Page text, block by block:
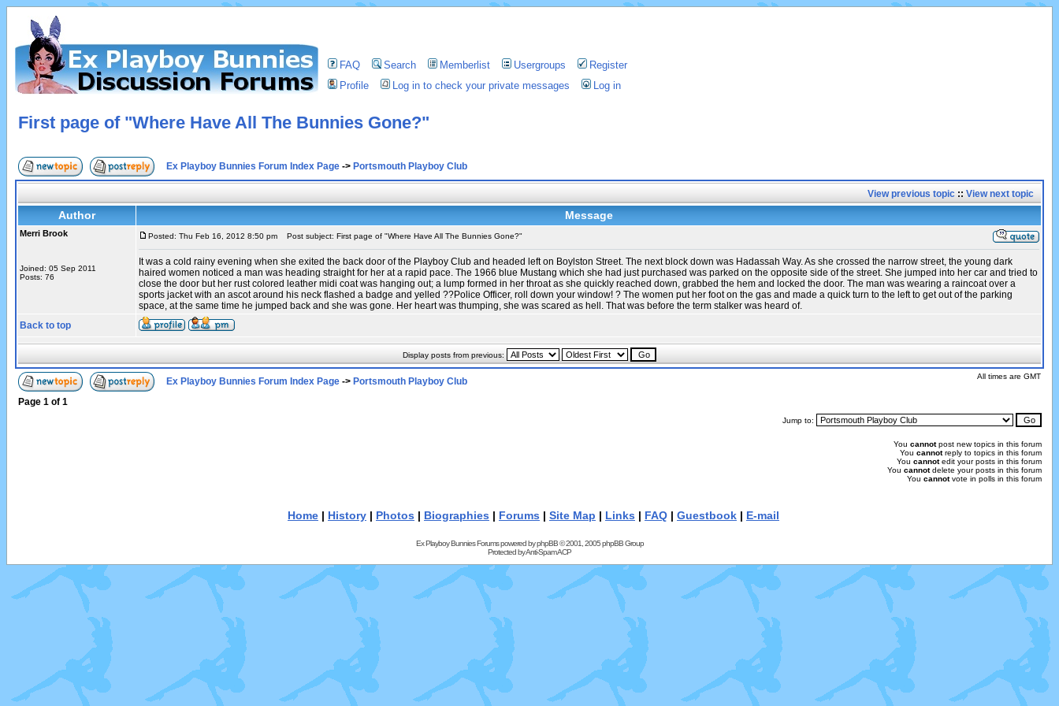
FAQ Search Memberlist Usergroups
Register
Profile
Log in to check your private messages Log in
First page of "Where Have All The Bunnies Gone?"
Ex Playboy Bunnies Forum Index Page -> Portsmouth Playboy Club
View previous topic :: View next topic
Author Message
Merri Brook
Joined: 05 Sep 2011
Posts: 76
Posted: Thu Feb 16, 2012 8:50 pm Post subject: First page of "Where Have All The Bunnies Gone?"
It was a cold rainy evening when she exited the back door of the Playboy Club and headed left on Boylston Street. The next block down was Hadassah Way. As she crossed the narrow street, the young dark
haired women noticed a man was heading straight for her at a rapid pace. The 1966 blue Mustang which she had just purchased was parked on the opposite side of the street. She jumped into her car and tried to
close the door but her rust colored leather midi coat was hanging out; a lump formed in her throat as she quickly reached down, grabbed the hem and locked the door. The man was wearing a raincoat over a
sports jacket with an ascot around his neck flashed a badge and yelled ??Police Officer, roll down your window! ? The women put her foot on the gas and made a quick turn to the left to get out of the parking
space, at the same time he jumped back and she was gone. Her heart was thumping, she was scared as hell. That was before the term stalker was heard of.
Back to top
Display posts from previous:
Ex Playboy Bunnies Forum Index Page -> Portsmouth Playboy Club All times are GMT
Page 1 of 1
Jump to:
You cannotpost new topics in this forum
You cannotreply to topics in this forum
You cannotedit your posts in this forum
You cannotdelete your posts in this forum
You cannotvote in polls in this forum
Home | History | Photos | Biographies | Forums | Site Map | Links | FAQ | Guestbook | E-mail
Ex Playboy Bunnies Forums powered byphpBB© 2001, 2005 phpBB Group
Protected byAnti-Spam ACP